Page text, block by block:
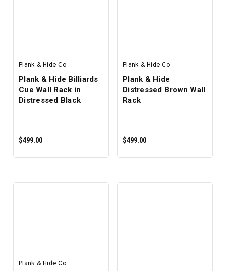
Plank & Hide Co
Plank & Hide Billiards
Cue Wall Rack in
Distressed Black
$499.00
Plank & Hide Co
Plank & Hide
Distressed Brown Wall
Rack
$499.00
Plank & Hide Co